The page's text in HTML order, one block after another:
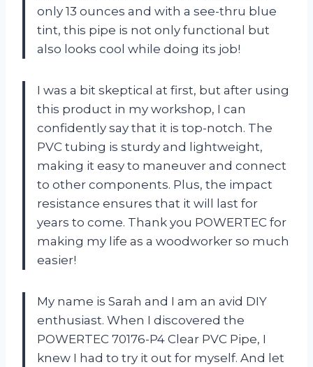
only 13 ounces and with a see-thru blue
tint, this pipe is not only functional but
also looks cool while doing its job!
I was a bit skeptical at first, but after using
this product in my workshop, I can
confidently say that it is top-notch. The
PVC tubing is sturdy and lightweight,
making it easy to maneuver and connect
to other components. Plus, the impact
resistance ensures that it will last for
years to come. Thank you POWERTEC for
making my life as a woodworker so much
easier!
My name is Sarah and I am an avid DIY
enthusiast. When I discovered the
POWERTEC 70176-P4 Clear PVC Pipe, I
knew I had to try it out for myself. And let